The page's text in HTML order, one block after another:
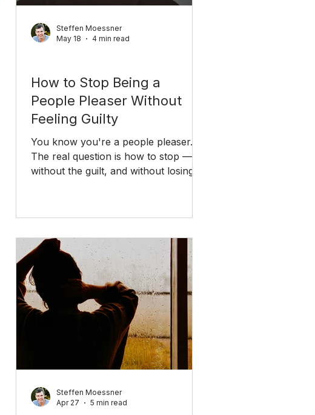
How to Stop Being a
People Pleaser Without
Feeling Guilty
You know you're a people pleaser.
The real question is how to stop —
without the guilt, and without losing
Steffen Moessner
May 18
4 min read
Steffen Moessner
Apr 27
5 min read